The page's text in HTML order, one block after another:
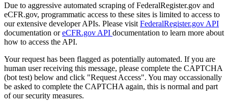
Due to aggressive automated scraping of FederalRegister.gov and
eCFR.gov, programmatic access to these sites is limited to access to
our extensive developer APIs. Please visit FederalRegister.gov API
documentation oreCFR.gov API documentation to learn more about
how to access the API.
Your request has been flagged as potentially automated. If you are
human user receiving this message, please complete the CAPTCHA
(bot test) below and click "Request Access". You may occassionally
be asked to complete the CAPTCHA again, this is normal and part
of our security measures.